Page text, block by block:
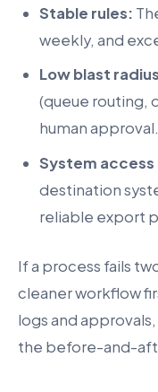
Stable rules:
weekly, and
Low blast
(queue routing,
human approval.
System access
destination
reliable export
If a process fails
cleaner workflow
logs and
the before-and-